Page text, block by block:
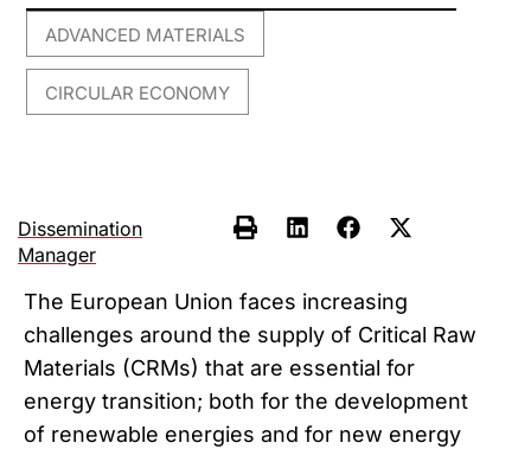
ADVANCED MATERIALS
CIRCULAR ECONOMY
Dissemination
Manager
The European Union faces increasing
challenges around the supply of Critical Raw
Materials (CRMs) that are essential for
energy transition; both for the development
of renewable energies and for new energy